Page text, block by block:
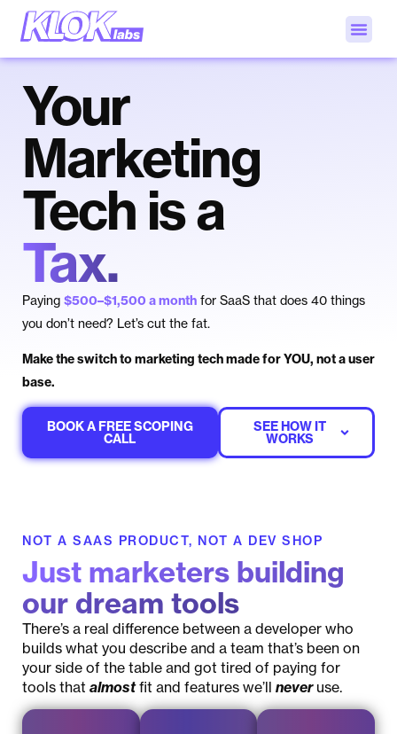
Your
Marketing
Tech is a
Tax.
Paying $500–$1,500 a month for SaaS that does 40 things
you don’t need? Let’s cut the fat.
Make the switch to marketing tech made for YOU, not a user
base.
BOOK A FREE SCOPING
CALL
SEE HOW IT
WORKS
NOT A SAAS PRODUCT, NOT A DEV SHOP
Just marketers building
our dream tools
There’s a real difference between a developer who
builds what you describe and a team that’s been on
your side of the table and got tired of paying for
tools that almostfit and features we’ll neveruse.